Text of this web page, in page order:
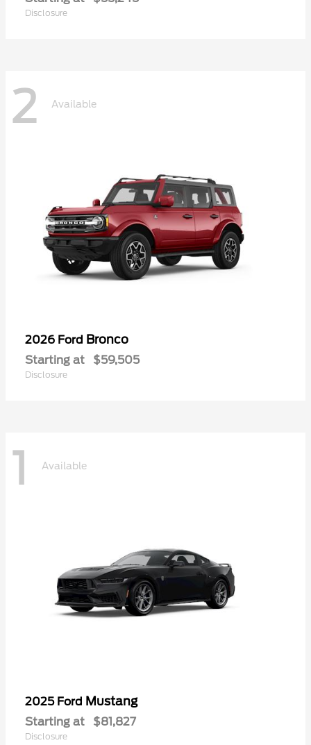
Disclosure
2 Available
2026 Ford Bronco
Starting at $59,505
Disclosure
1 Available
2025 Ford Mustang
Starting at $81,827
Disclosure